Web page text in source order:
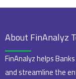
About FinAnalyz
FinAnalyz helps
and streamline the